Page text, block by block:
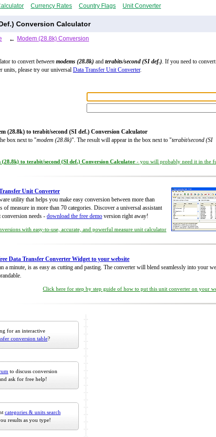
Currency Rates Country Flags Unit Converter
Conversion Calculator
← Modem (28.8k) Conversion
to convertbetween modems (28.8k) and terabits/second (SI def.). If you need to convert
units, please try our universal Data Transfer Unit Converter.
(28.8k) to terabit/second (SI def.) Conversion Calculator
box next to "modem (28.8k)". The result will appear in the box next to "terabit/second (SI
(28.8k) to terabit/second (SI def.) Conversion Calculator - you will probably need it in the
Unit Converter
utility that helps you make easy conversion between more than
of measure in more than 70 categories. Discover a universal assistant
needs - download the free demo version right away!
with easy-to-use, accurate, and powerful measure unit calculator
Data Transfer Converter Widget to your website
a minute, is as easy as cutting and pasting. The converter will blend seamlessly into your
Click here for step by step guide of how to put this unit converter on your
for an interactive
conversion table?
to discuss conversion
ask for free help!
categories & units search
results as you type!